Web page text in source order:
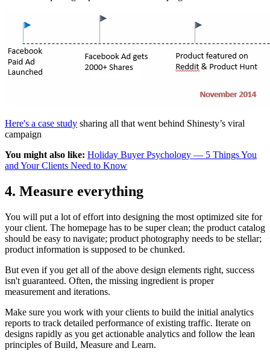
Here's a case study sharing all that went behind Shinesty’s viral
campaign
You might also like: Holiday Buyer Psychology — 5 Things You
and Your Clients Need to Know
4. Measure everything
You will put a lot of effort into designing the most optimized site for
your client. The homepage has to be super clean; the product catalog
should be easy to navigate; product photography needs to be stellar;
product information is supposed to be chunked.
But even if you get all of the above design elements right, success
isn't guaranteed. Often, the missing ingredient is proper
measurement and iterations.
Make sure you work with your clients to build the initial analytics
reports to track detailed performance of existing traffic. Iterate on
designs rapidly as you get actionable analytics and follow the lean
principles of Build, Measure and Learn.